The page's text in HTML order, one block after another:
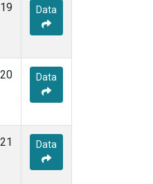
Data
Data
Data